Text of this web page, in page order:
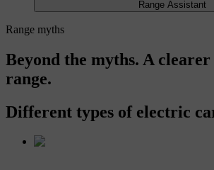
Range Assistant
Range myths
Beyond the myths. A
range.
Different types of electric